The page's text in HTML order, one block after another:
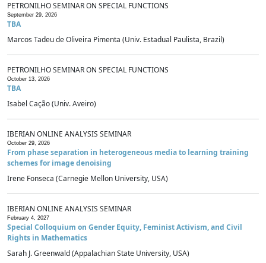
PETRONILHO SEMINAR ON SPECIAL FUNCTIONS
September 29, 2026
TBA
Marcos Tadeu de Oliveira Pimenta (Univ. Estadual Paulista, Brazil)
PETRONILHO SEMINAR ON SPECIAL FUNCTIONS
October 13, 2026
TBA
Isabel Cação (Univ. Aveiro)
IBERIAN ONLINE ANALYSIS SEMINAR
October 29, 2026
From phase separation in heterogeneous media to learning training
schemes for image denoising
Irene Fonseca (Carnegie Mellon University, USA)
IBERIAN ONLINE ANALYSIS SEMINAR
February 4, 2027
Special Colloquium on Gender Equity, Feminist Activism, and Civil
Rights in Mathematics
Sarah J. Greenwald (Appalachian State University, USA)